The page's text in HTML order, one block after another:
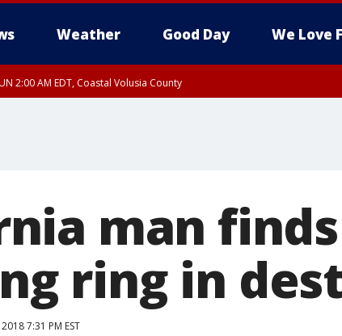
Weather Good Day We Love
2:00 AM EDT, Coastal Volusia County
man
ring in
7:31 PM EST